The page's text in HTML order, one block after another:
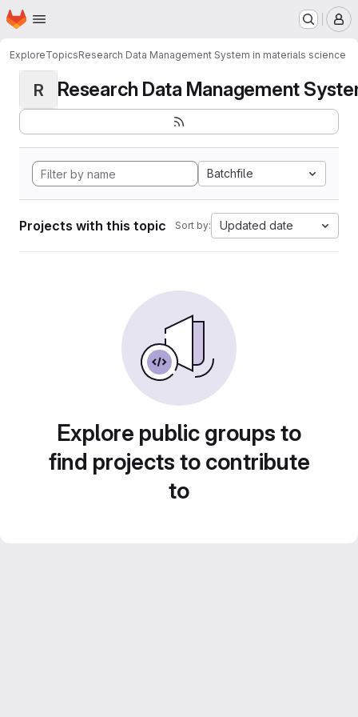
Skip to main content
Homepage
ExploreTopicsResearch Data Management System in materials science
R Research Data Management
Batchfile
Projects with this topic Sort by: Updated date
Explore public groups to
find projects to contribute
to